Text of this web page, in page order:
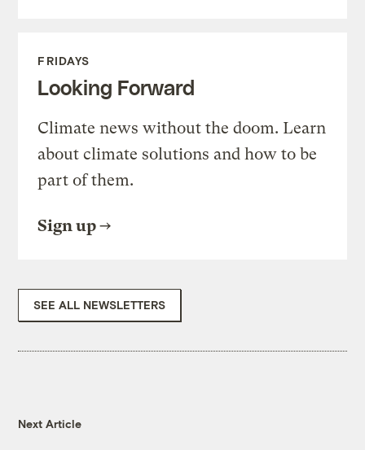
FRIDAYS
Looking Forward
Climate news without the doom. Learn
about climate solutions and how to be
part of them.
Sign up
SEE ALL NEWSLETTERS
Next Article